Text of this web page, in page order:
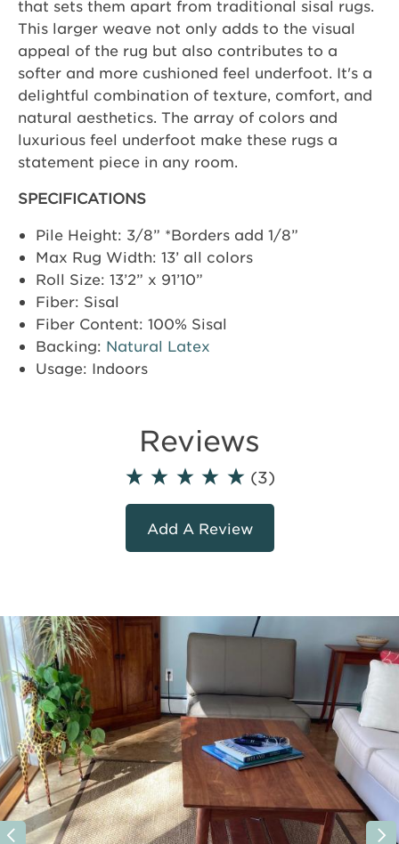
that sets them apart from traditional sisal rugs.
This larger weave not only adds to the visual
appeal of the rug but also contributes to a
softer and more cushioned feel underfoot. It's a
delightful combination of texture, comfort, and
natural aesthetics. The array of colors and
luxurious feel underfoot make these rugs a
statement piece in any room.
SPECIFICATIONS
Pile Height: 3/8” *Borders add 1/8”
Max Rug Width: 13’ all colors
Roll Size: 13’2” x 91’10”
Fiber: Sisal
Fiber Content: 100% Sisal
Backing: Natural Latex
Usage: Indoors
Reviews
(3)
Add A Review